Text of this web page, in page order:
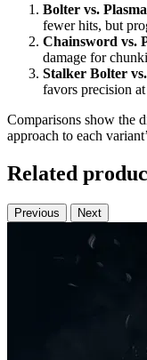
Bolter vs.
fewer hits, but
Chainsword vs.
damage for
Stalker Bolter
favors precision
Comparisons show the
approach to each
Related
Previous Next